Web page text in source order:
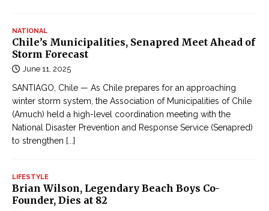
NATIONAL
Chile’s Municipalities, Senapred Meet Ahead of
Storm Forecast
June 11, 2025
SANTIAGO, Chile — As Chile prepares for an approaching
winter storm system, the Association of Municipalities of Chile
(Amuch) held a high-level coordination meeting with the
National Disaster Prevention and Response Service (Senapred)
to strengthen [...]
LIFESTYLE
Brian Wilson, Legendary Beach Boys Co-
Founder, Dies at 82